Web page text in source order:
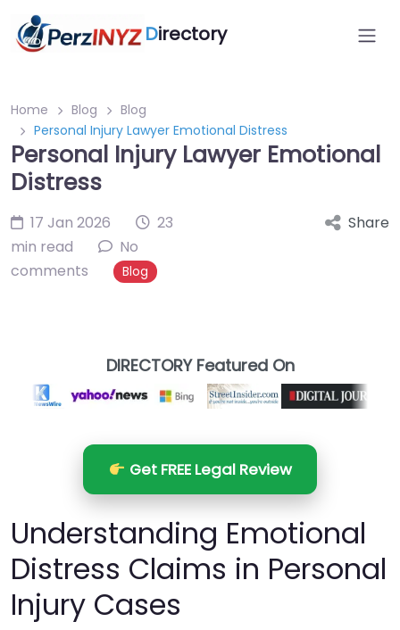
Directory
Home Blog
Blog
Personal Injury Lawyer Emotional Distress
Personal Injury Lawyer Emotional
Distress
17 Jan 2026
23
min read
No
comments
Blog
Share
DIRECTORY Featured On
Get FREE Legal Review
Understanding Emotional
Distress Claims in Personal
Injury Cases